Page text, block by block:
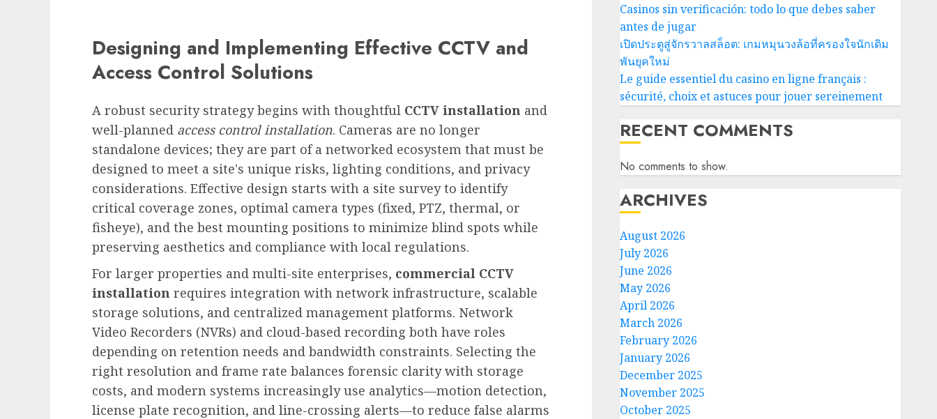
Designing and Implementing Effective CCTV and
Access Control Solutions
A robust security strategy begins with thoughtful CCTV installation and
well-planned access control installation. Cameras are no longer
standalone devices; they are part of a networked ecosystem that must be
designed to meet a site's unique risks, lighting conditions, and privacy
considerations. Effective design starts with a site survey to identify
critical coverage zones, optimal camera types (fixed, PTZ, thermal, or
fisheye), and the best mounting positions to minimize blind spots while
preserving aesthetics and compliance with local regulations.
For larger properties and multi-site enterprises, commercial CCTV
installation requires integration with network infrastructure, scalable
storage solutions, and centralized management platforms. Network
Video Recorders (NVRs) and cloud-based recording both have roles
depending on retention needs and bandwidth constraints. Selecting the
right resolution and frame rate balances forensic clarity with storage
costs, and modern systems increasingly use analytics—motion detection,
license plate recognition, and line-crossing alerts—to reduce false alarms
Casinos sin verificación: todo lo que debes saber
antes de jugar
เปิดประตูสู่จักรวาลสล็อต: เกมหมุนวงล้อที่ครองใจนักเดิม
พันยุคใหม่
Le guide essentiel du casino en ligne français :
sécurité, choix et astuces pour jouer sereinement
RECENT COMMENTS
No comments to show.
ARCHIVES
August 2026
July 2026
June 2026
May 2026
April 2026
March 2026
February 2026
January 2026
December 2025
November 2025
October 2025